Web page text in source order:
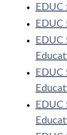
EDUC
EDUC